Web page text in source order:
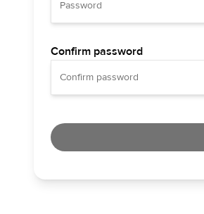
Confirm password